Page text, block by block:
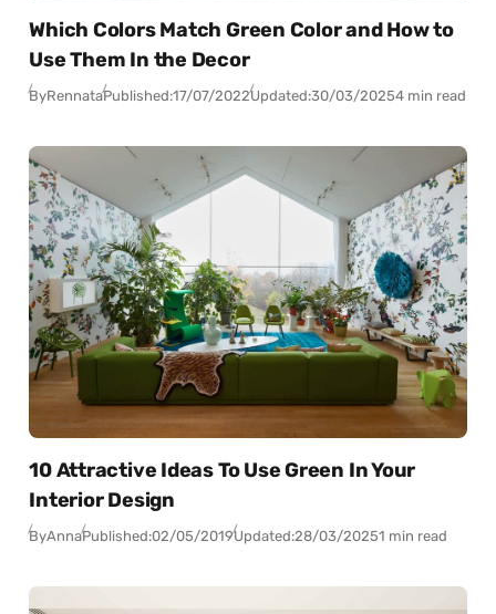
Which Colors Match Green Color and How to
Use Them In the Decor
ByRennataPublished:17/07/2022Updated:30/03/20254 min read
10 Attractive Ideas To Use Green In Your
Interior Design
ByAnnaPublished:02/05/2019Updated:28/03/20251 min read